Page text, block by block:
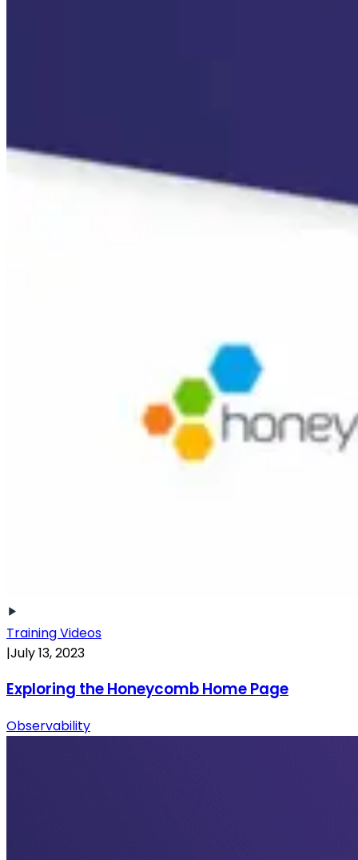
Training Videos
|July 13, 2023
Exploring the Honeycomb Home Page
Observability